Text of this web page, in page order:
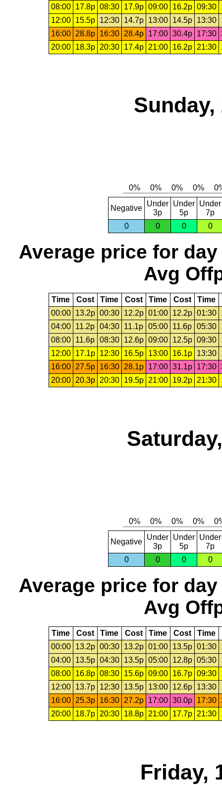
08:00 17.8p 08:30 17.9p 09:00 16.2p 09:30
12:00
15.5p 12:30 14.7p 13:00 14.5p 13:30
16:00
28.8p 16:30 28.4p 17:00 30.4p 17:30
20:00
18.3p 20:30 17.4p 21:00 16.2p 21:30
Sunday,
Negative
Under
3p
Under
5p
Under
7p
0
0 0 0
Average price for day
Avg
Time Cost Time Cost Time Cost Time
00:00
13.2p 00:30 12.2p 01:00 12.2p 01:30
04:00
11.2p 04:30 11.1p 05:00 11.6p 05:30
08:00
11.6p 08:30 12.6p 09:00 12.5p 09:30
12:00
17.1p 12:30 16.5p 13:00 16.1p 13:30
16:00
27.5p 16:30 28.1p 17:00 31.1p 17:30
20:00
20.3p 20:30 19.5p 21:00 19.2p 21:30
Negative
Under
3p
Under
5p
Under
7p
0
0 0 0
Average price for day
Avg
Time Cost Time Cost Time Cost Time
00:00
13.2p 00:30 13.2p 01:00 13.5p 01:30
04:00
13.5p 04:30 13.5p 05:00 12.8p 05:30
08:00
16.8p 08:30 15.6p 09:00 16.7p 09:30
12:00
13.7p 12:30 13.5p 13:00 12.6p 13:30
16:00
25.3p 16:30 27.2p 17:00 30.0p 17:30
20:00
18.7p 20:30 18.8p 21:00 17.7p 21:30
Friday,